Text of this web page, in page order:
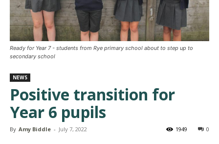
Ready for Year 7 - students from Rye primary school about to step up to
secondary school
NEWS
Positive transition for
Year 6 pupils
By Amy Biddle - July 7, 2022 0
1949